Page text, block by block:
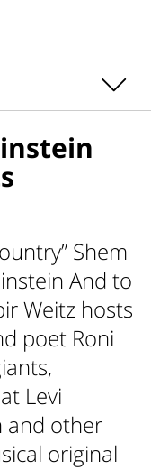
Shem
And to
Weitz hosts
poet Roni
Levi
and other
original